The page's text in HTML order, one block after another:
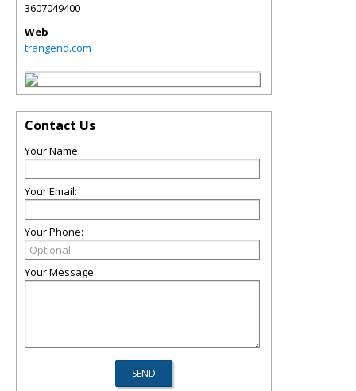
3607049400
Web
trangend.com
Contact Us
Your Name:
Your Email:
Your Phone:
Your Message: